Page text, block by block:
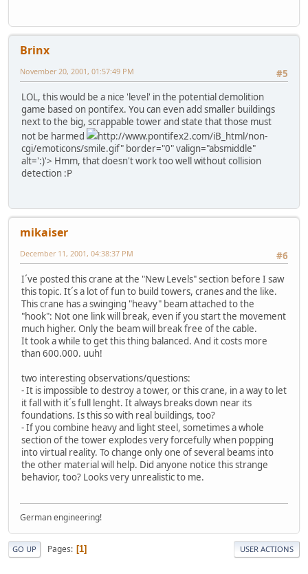
Brinx
#5
November 20, 2001, 01:57:49 PM
LOL, this would be a nice 'level' in the potential demolition
game based on pontifex. You can even add smaller buildings
next to the big, scrappable tower and state that those must
not be harmed
http://www.pontifex2.com/iB_html/non-
cgi/emoticons/smile.gif" border="0" valign="absmiddle"
alt=':)'> Hmm, that doesn't work too well without collision
detection :P
mikaiser
#6
December 11, 2001, 04:38:37 PM
I´ve posted this crane at the "New Levels" section before I saw
this topic. It´s a lot of fun to build towers, cranes and the like.
This crane has a swinging "heavy" beam attached to the
"hook": Not one link will break, even if you start the movement
much higher. Only the beam will break free of the cable.
It took a while to get this thing balanced. And it costs more
than 600.000. uuh!
two interesting observations/questions:
- It is impossible to destroy a tower, or this crane, in a way to let
it fall with it´s full lenght. It always breaks down near its
foundations. Is this so with real buildings, too?
- If you combine heavy and light steel, sometimes a whole
section of the tower explodes very forcefully when popping
into virtual reality. To change only one of several beams into
the other material will help. Did anyone notice this strange
behavior, too? Looks very unrealistic to me.
German engineering!
GO UP Pages 1 USER ACTIONS